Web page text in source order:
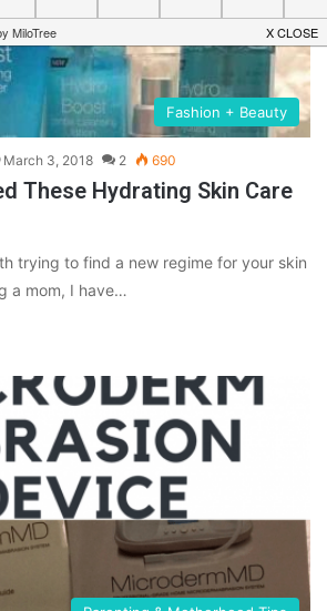
Fashion + Beauty
March 3, 2018 2 690
These Hydrating Skin Care
trying to find a new regime for your skin
a mom, I have…